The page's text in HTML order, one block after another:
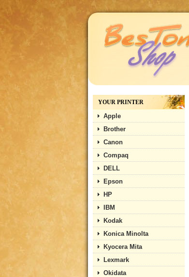
YOUR PRINTER
Apple
Brother
Canon
Compaq
DELL
Epson
HP
IBM
Kodak
Konica Minolta
Kyocera Mita
Lexmark
Okidata